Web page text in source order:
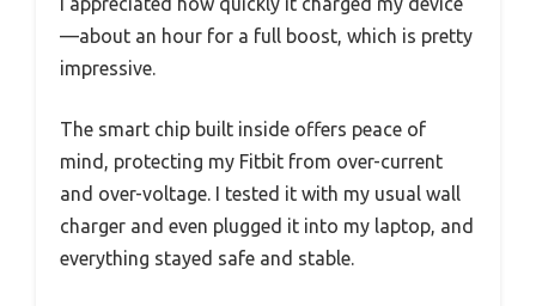
—about an hour for a full boost, which is pretty
impressive.
The smart chip built inside offers peace of
mind, protecting my Fitbit from over-current
and over-voltage. I tested it with my usual wall
charger and even plugged it into my laptop, and
everything stayed safe and stable.